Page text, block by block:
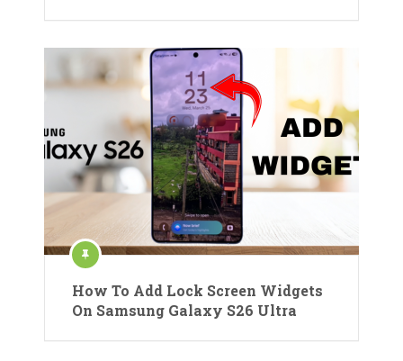
How To Add Lock Screen Widgets
On Samsung Galaxy S26 Ultra